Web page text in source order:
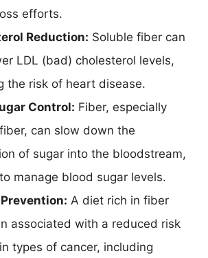
efforts.
Reduction: Soluble fiber can
LDL (bad) cholesterol levels,
the risk of heart disease.
Control: Fiber, especially
can slow down the
of sugar into the bloodstream,
manage blood sugar levels.
A diet rich in fiber
associated with a reduced risk
types of cancer, including